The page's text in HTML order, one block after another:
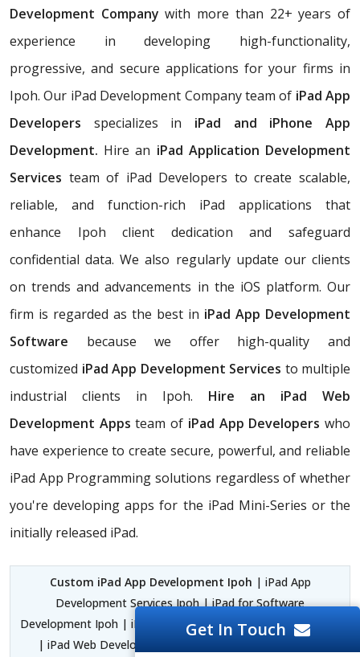
Development Companywith more than 22+ years of
experience in developing high-functionality,
progressive, and secure applications for your firms in
Ipoh. Our iPad Development Company team of iPad App
Developers specializes in iPad and iPhone App
Development. Hire an iPad Application Development
Services team of iPad Developers to create scalable,
reliable, and function-rich iPad applications that
enhance Ipoh client dedication and safeguard
confidential data. We also regularly update our clients
on trends and advancements in the iOS platform. Our
firm is regarded as the best in iPad App Development
Software because we offer high-quality and
customized iPad App Development Services to multiple
industrial clients in Ipoh. Hire an iPad Web
Development Appsteam of iPad App Developers who
have experience to create secure, powerful, and reliable
iPad App Programming solutions regardless of whether
you're developing apps for the iPad Mini-Series or the
initially released iPad.
Custom iPad App Development Ipoh | iPad App
Development Services Ipoh | iPad for Software
Development Ipoh | iPad and iPhone App Development Ipoh
| iPad Web Development Apps Ipoh | iPad Application
Get In Touch